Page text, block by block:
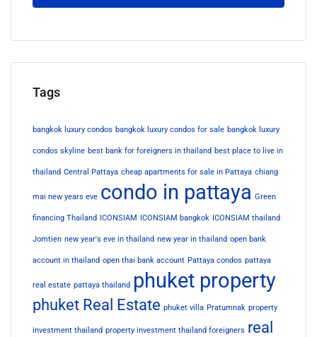
Tags
bangkok luxury condos bangkok luxury condos for sale bangkok luxury
condos skyline best bank for foreigners in thailand best place to live in
thailand Central Pattaya cheap apartments for sale in Pattaya chiang
mai new years eve condo in pattaya Green
financing Thailand ICONSIAM ICONSIAM bangkok ICONSIAM thailand
Jomtien new year's eve in thailand new year in thailand open bank
account in thailand open thai bank account Pattaya condos pattaya
real estate pattaya thailand phuket property
phuket Real Estate phuket villa Pratumnak property
investment thailand property investment thailand foreigners real